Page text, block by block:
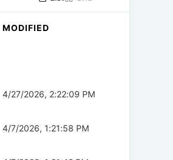
MODIFIED
4/27/2026, 2:22:09 PM
4/7/2026, 1:21:58 PM